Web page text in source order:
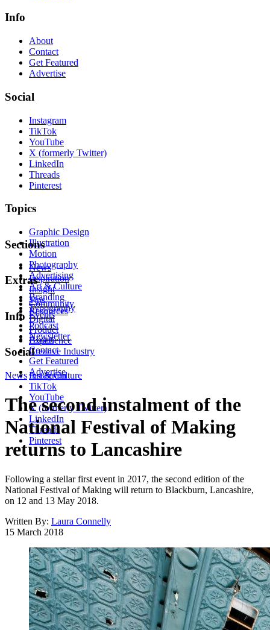
Info
About
Contact
Get Featured
Advertise
Social
Instagram
TikTok
YouTube
X (formerly Twitter)
LinkedIn
Threads
Pinterest
Topics
Graphic Design
Illustration
Motion
Photography
Advertising
Art & Culture
Branding
Typography
Digital
Product
Experience
Creative Industry
Sections
News
Inspiration
Insight
Tips
Resources
Extras
Community
Events
Podcast
Newsletter
Info
About
Contact
Get Featured
Advertise
Social
Instagram
TikTok
YouTube
X (formerly Twitter)
LinkedIn
Threads
Pinterest
NewsArt & Culture
The second instalment of the
National Festival of Making
returns to Lancashire
Following a stellar first event in 2017, the second edition of the
National Festival of Making will return to Blackburn, Lancashire,
on 12 and 13 May 2018.
Written By: Laura Connelly
15 March 2018